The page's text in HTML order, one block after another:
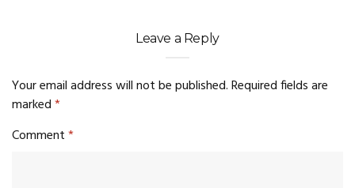
Leave a Reply
Your email address will not be published.Required fields are
marked*
Comment*